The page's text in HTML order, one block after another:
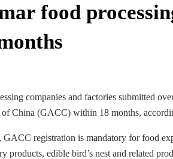
food
companies and factories submitted
of China (GACC) within 18 months,
registration is mandatory for food
products, edible bird’s nest and related